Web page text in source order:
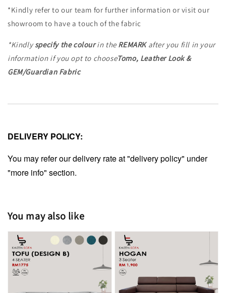
*Kindly refer to our team for further information or visit our
showroom to have a touch of the fabric
*Kindlyspecify the colourin the REMARKafter you fill in your
information if you opt to chooseTomo, Leather Look &
GEM/Guardian Fabric
DELIVERY POLICY:
You may refer our delivery rate at "delivery policy" under
"more info" section.
You may also like